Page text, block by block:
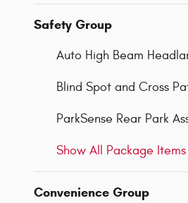
Safety Group
Auto High Beam
Blind Spot and Cross
ParkSense Rear Park
Show All Package Items
Convenience Group